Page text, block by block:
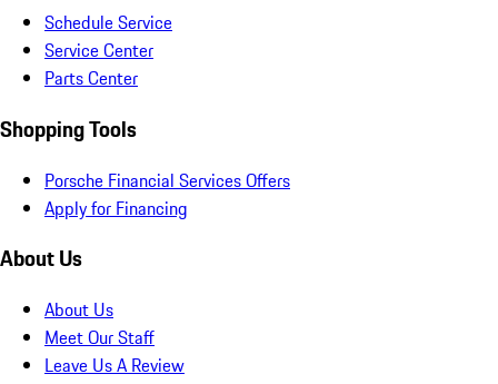
Schedule Service
Service Center
Parts Center
Shopping Tools
Porsche Financial Services Offers
Apply for Financing
About Us
About Us
Meet Our Staff
Leave Us A Review